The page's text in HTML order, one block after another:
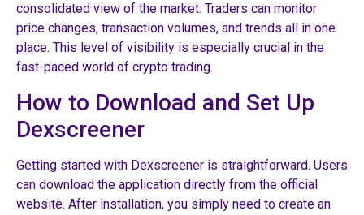
consolidated view of the market. Traders can monitor
price changes, transaction volumes, and trends all in one
place. This level of visibility is especially crucial in the
fast-paced world of crypto trading.
How to Download and Set Up
Dexscreener
Getting started with Dexscreener is straightforward. Users
can download the application directly from the official
website. After installation, you simply need to create an